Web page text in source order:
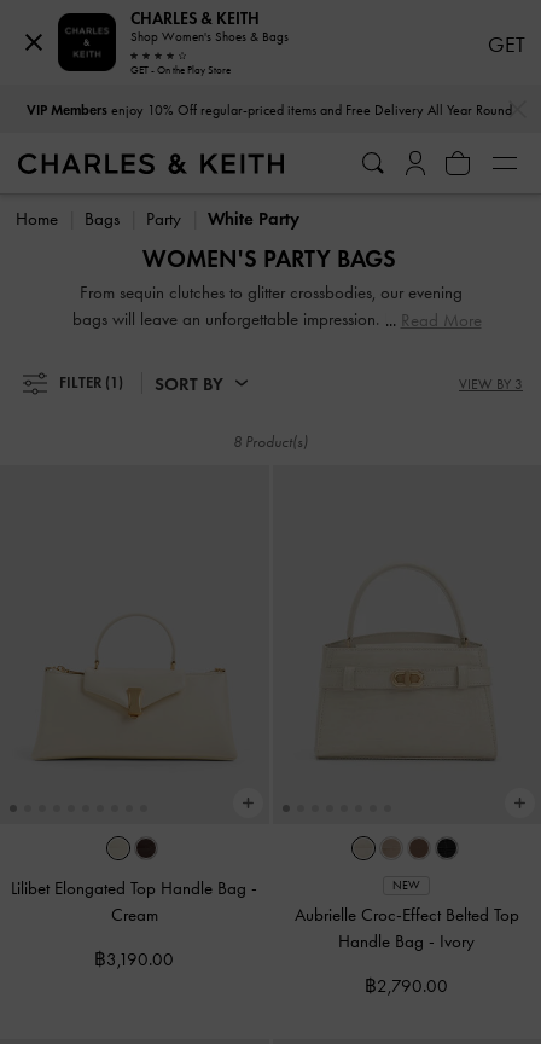
VIP Membersenjoy 10% Off regular-priced items and Free Delivery All Year Round
VIP Members enjoy 10% Off regular-priced items and Free Delivery All Year Round
Home Bags Party White Party
WOMEN'S PARTY BAGS
From sequin clutches to glitter crossbodies, our evening
bags will leave an unforgettable impression. From sequin
these shiny statement pieces will make you stand out even in
the dark. The perfect plus-ones for any occasion, you will
Read More
FILTER (1) SORT BY VIEW BY 3
8 Product(s)
Lilibet Elongated Top Handle Bag -
Cream
฿3,190.00
NEW
Aubrielle Croc-Effect Belted Top
Handle Bag - Ivory
฿2,790.00
CHARLES & KEITH
Shop Women's Shoes & Bags
GET - On the Play Store
GET